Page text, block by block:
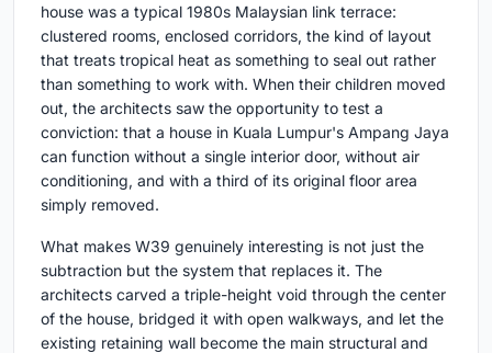
house was a typical 1980s Malaysian link terrace:
clustered rooms, enclosed corridors, the kind of layout
that treats tropical heat as something to seal out rather
than something to work with. When their children moved
out, the architects saw the opportunity to test a
conviction: that a house in Kuala Lumpur's Ampang Jaya
can function without a single interior door, without air
conditioning, and with a third of its original floor area
simply removed.
What makes W39 genuinely interesting is not just the
subtraction but the system that replaces it. The
architects carved a triple-height void through the center
of the house, bridged it with open walkways, and let the
existing retaining wall become the main structural and